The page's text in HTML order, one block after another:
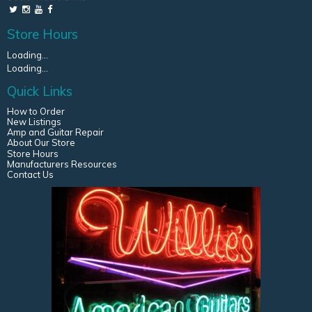
Store Hours
Loading...
Loading...
Quick Links
How to Order
New Listings
Amp and Guitar Repair
About Our Store
Store Hours
Manufacturers Resources
Contact Us